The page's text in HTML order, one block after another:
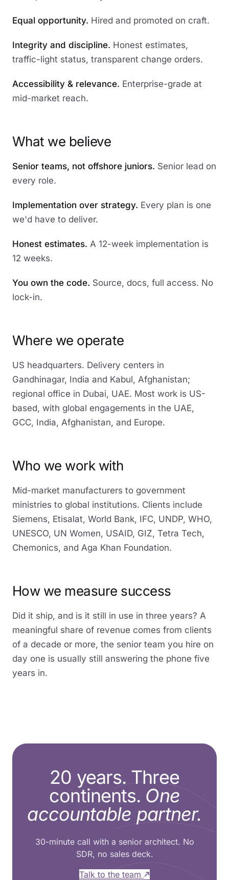
Equal opportunity. Hired and promoted on craft.
Integrity and discipline. Honest estimates,
traffic-light status, transparent change orders.
Accessibility & relevance. Enterprise-grade at
mid-market reach.
What we believe
Senior teams, not offshore juniors. Senior lead on
every role.
Implementation over strategy. Every plan is one
we'd have to deliver.
Honest estimates. A 12-week implementation is
12 weeks.
You own the code. Source, docs, full access. No
lock-in.
Where we operate
US headquarters. Delivery centers in
Gandhinagar, India and Kabul, Afghanistan;
regional office in Dubai, UAE. Most work is US-
based, with global engagements in the UAE,
GCC, India, Afghanistan, and Europe.
Who we work with
Mid-market manufacturers to government
ministries to global institutions. Clients include
Siemens, Etisalat, World Bank, IFC, UNDP, WHO,
UNESCO, UN Women, USAID, GIZ, Tetra Tech,
Chemonics, and Aga Khan Foundation.
How we measure success
Did it ship, and is it still in use in three years? A
meaningful share of revenue comes from clients
of a decade or more, the senior team you hire on
day one is usually still answering the phone five
years in.
20 years. Three
continents. One
accountable partner.
30-minute call with a senior architect. No
SDR, no sales deck.
Talk to the team